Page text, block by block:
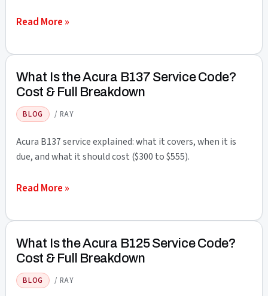
What
the
Acura
B1237
Service
Code?
Cost
&
Breakdown
Read More »
What Is the Acura B137 Service Code?
Cost & Full Breakdown
BLOG / RAY
Acura B137 service explained: what it covers, when it is
due, and what it should cost ($300 to $555).
What
the
Acura
B137
Service
Code?
Read More »
What Is the Acura B125 Service Code?
Cost & Full Breakdown
BLOG / RAY